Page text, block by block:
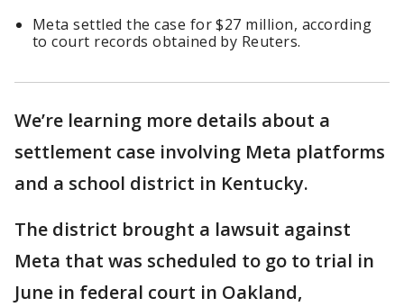
Meta settled the case for $27 million, according
to court records obtained by Reuters.
We’re learning more details about a
settlement case involving Meta platforms
and a school district in Kentucky.
The district brought a lawsuit against
Meta that was scheduled to go to trial in
June in federal court in Oakland,